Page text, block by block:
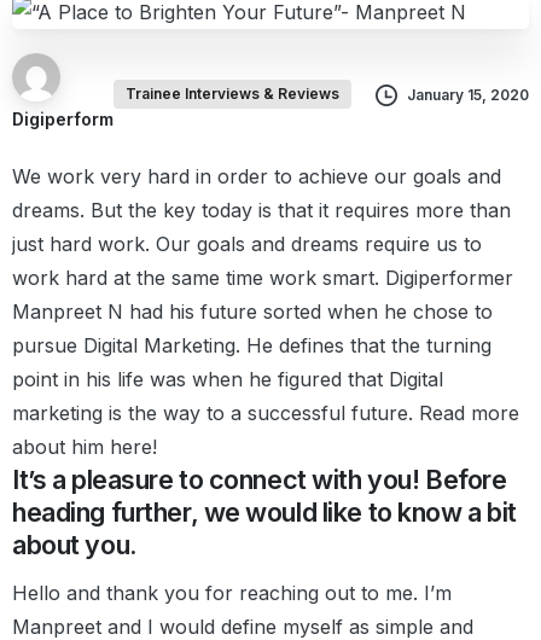
Digiperform
Trainee Interviews & Reviews January 15, 2020
We work very hard in order to achieve our goals and
dreams. But the key today is that it requires more than
just hard work. Our goals and dreams require us to
work hard at the same time work smart. Digiperformer
Manpreet N had his future sorted when he chose to
pursue Digital Marketing. He defines that the turning
point in his life was when he figured that Digital
marketing is the way to a successful future. Read more
about him here!
It’s a pleasure to connect with you! Before
heading further, we would like to know a bit
about you.
Hello and thank you for reaching out to me. I’m
Manpreet and I would define myself as simple and